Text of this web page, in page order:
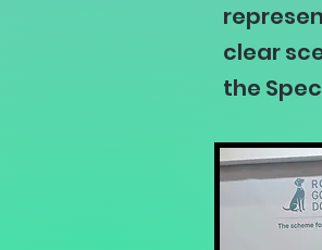
clear
the